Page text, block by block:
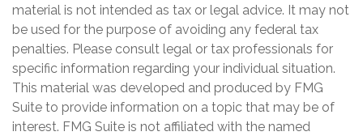
material is not intended as tax or legal advice. It may not
be used for the purpose of avoiding any federal tax
penalties. Please consult legal or tax professionals for
specific information regarding your individual situation.
This material was developed and produced by FMG
Suite to provide information on a topic that may be of
interest. FMG Suite is not affiliated with the named